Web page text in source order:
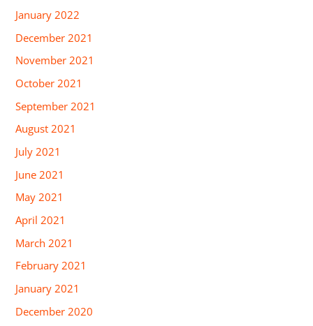
January 2022
December 2021
November 2021
October 2021
September 2021
August 2021
July 2021
June 2021
May 2021
April 2021
March 2021
February 2021
January 2021
December 2020